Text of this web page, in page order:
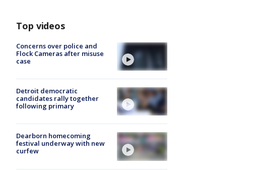
Top videos
Concerns over police and
Flock Cameras after misuse
case
Detroit democratic
candidates rally together
following primary
Dearborn homecoming
festival underway with new
curfew